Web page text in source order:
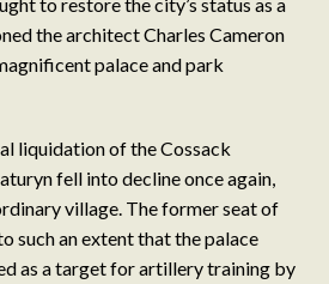
the architect Charles Cameron
palace and park
liquidation of the Cossack
fell into decline once again,
village. The former seat of
such an extent that the palace
as a target for artillery training by